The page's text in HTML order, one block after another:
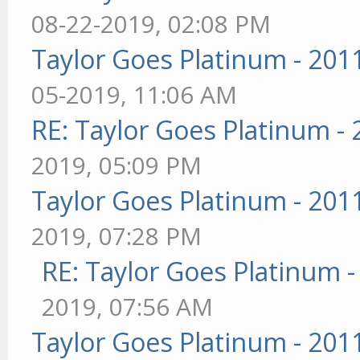
08-22-2019, 02:08 PM
Taylor Goes Platinum -
05-2019, 11:06 AM
RE: Taylor Goes Platinum -
2019, 05:09 PM
Taylor Goes Platinum -
2019, 07:28 PM
RE: Taylor Goes Platinum
2019, 07:56 AM
Taylor Goes Platinum -